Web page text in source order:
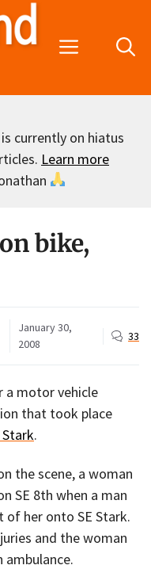
Menu
currently on hiatus
Learn more
bike,
January 30,
2008
33
a motor vehicle
that took place
Stark.
the scene, a woman
SE 8th when a man
of her onto SE Stark.
and the woman
ambulance.